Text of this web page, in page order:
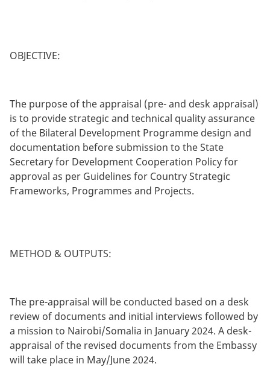
OBJECTIVE:
The purpose of the appraisal (pre- and desk appraisal)
is to provide strategic and technical quality assurance
of the Bilateral Development Programme design and
documentation before submission to the State
Secretary for Development Cooperation Policy for
approval as per Guidelines for Country Strategic
Frameworks, Programmes and Projects.
METHOD & OUTPUTS:
The pre-appraisal will be conducted based on a desk
review of documents and initial interviews followed by
a mission to Nairobi/Somalia in January 2024. A desk-
appraisal of the revised documents from the Embassy
will take place in May/June 2024.